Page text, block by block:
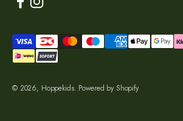
© 2026, Hoppekids. Powered by Shopify